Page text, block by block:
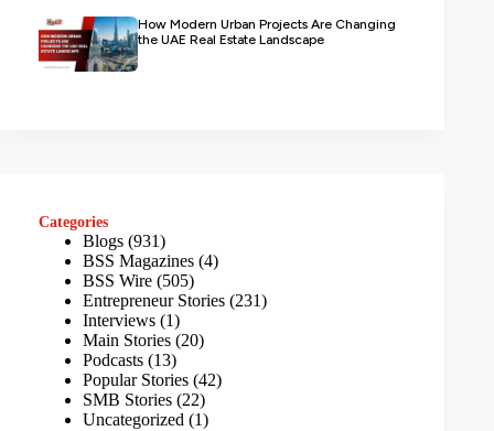
How Modern Urban Projects Are Changing
the UAE Real Estate Landscape
Categories
Blogs (931)
BSS Magazines (4)
BSS Wire (505)
Entrepreneur Stories (231)
Interviews (1)
Main Stories (20)
Podcasts (13)
Popular Stories (42)
SMB Stories (22)
Uncategorized (1)